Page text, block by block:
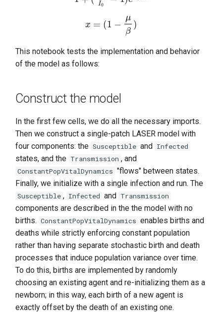
x= (1−μ β)
This notebook tests the implementation and behavior
of the model as follows:
Construct the model
In the first few cells, we do all the necessary imports.
Then we construct a single-patch LASER model with
four components: the Susceptible and Infected
states, and the Transmission , and
ConstantPopVitalDynamics "flows" between states.
Finally, we initialize with a single infection and run. The
Susceptible , Infected and Transmission
components are described in the the model with no
births. ConstantPopVitalDynamics enables births and
deaths while strictly enforcing constant population
rather than having separate stochastic birth and death
processes that induce population variance over time.
To do this, births are implemented by randomly
choosing an existing agent and re-initializing them as a
newborn; in this way, each birth of a new agent is
exactly offset by the death of an existing one.